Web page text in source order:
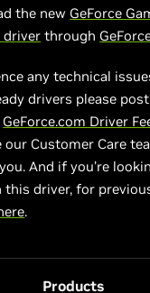
the new GeForce
driver through
any technical
drivers please
GeForce.com Driver
our Customer Care
And if you’re
driver, for
.
Products